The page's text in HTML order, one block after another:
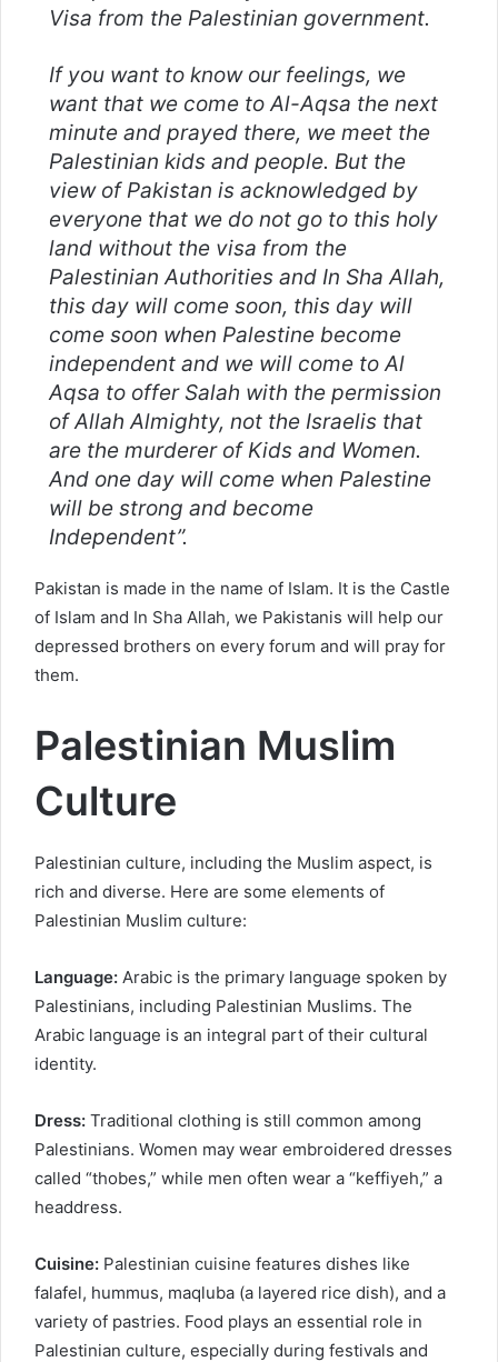
Visa from the Palestinian government.
If you want to know our feelings, we
want that we come to Al-Aqsa the next
minute and prayed there, we meet the
Palestinian kids and people. But the
view of Pakistan is acknowledged by
everyone that we do not go to this holy
land without the visa from the
Palestinian Authorities and In Sha Allah,
this day will come soon, this day will
come soon when Palestine become
independent and we will come to Al
Aqsa to offer Salah with the permission
of Allah Almighty, not the Israelis that
are the murderer of Kids and Women.
And one day will come when Palestine
will be strong and become
Independent”.
Pakistan is made in the name of Islam. It is the Castle
of Islam and In Sha Allah, we Pakistanis will help our
depressed brothers on every forum and will pray for
them.
Palestinian Muslim
Culture
Palestinian culture, including the Muslim aspect, is
rich and diverse. Here are some elements of
Palestinian Muslim culture:
Language: Arabic is the primary language spoken by
Palestinians, including Palestinian Muslims. The
Arabic language is an integral part of their cultural
identity.
Dress: Traditional clothing is still common among
Palestinians. Women may wear embroidered dresses
called “thobes,” while men often wear a “keffiyeh,” a
headdress.
Cuisine: Palestinian cuisine features dishes like
falafel, hummus, maqluba (a layered rice dish), and a
variety of pastries. Food plays an essential role in
Palestinian culture, especially during festivals and